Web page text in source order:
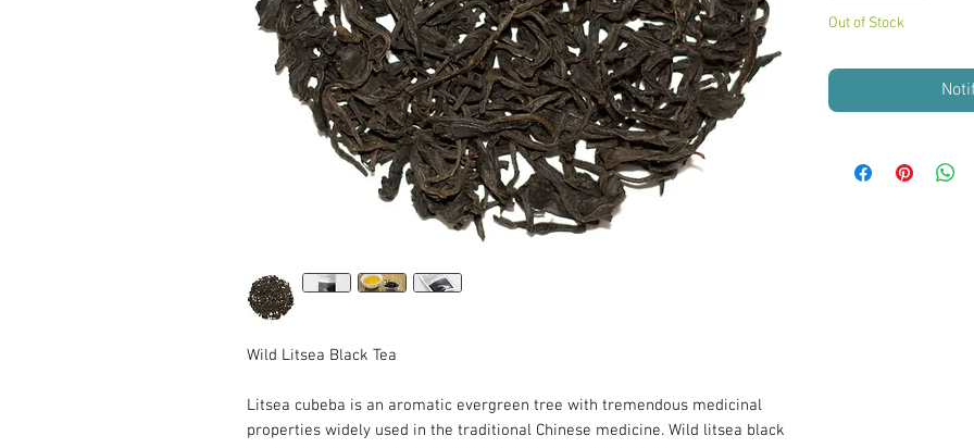
Wild Litsea Black Tea
Litsea cubeba is an aromatic evergreen tree with tremendous medicinal
properties widely used in the traditional Chinese medicine. Wild litsea black
Out of Stock